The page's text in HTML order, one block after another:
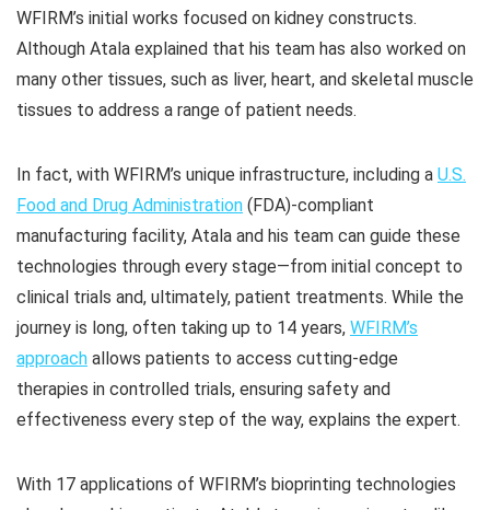
WFIRM’s initial works focused on kidney constructs.
Although Atala explained that his team has also worked on
many other tissues, such as liver, heart, and skeletal muscle
tissues to address a range of patient needs.
In fact, with WFIRM’s unique infrastructure, including a U.S.
Food and Drug Administration (FDA)-compliant
manufacturing facility, Atala and his team can guide these
technologies through every stage—from initial concept to
clinical trials and, ultimately, patient treatments. While the
journey is long, often taking up to 14 years, WFIRM’s
approach allows patients to access cutting-edge
therapies in controlled trials, ensuring safety and
effectiveness every step of the way, explains the expert.
With 17 applications of WFIRM’s bioprinting technologies